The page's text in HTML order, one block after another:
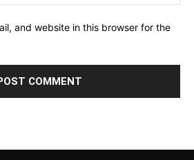
and website in this browser for the